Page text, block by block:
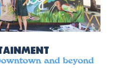
and beyond